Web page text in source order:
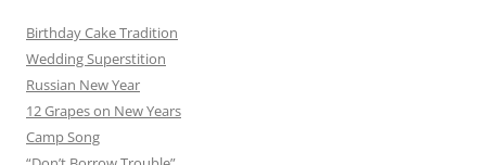
Birthday Cake Tradition
Wedding Superstition
Russian New Year
12 Grapes on New Years
Camp Song